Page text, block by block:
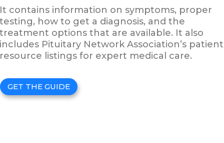
It contains information on symptoms, proper
testing, how to get a diagnosis, and the
treatment options that are available. It also
includes Pituitary Network Association’s patient
resource listings for expert medical care.
GET THE GUIDE